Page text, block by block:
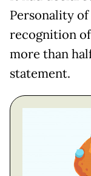
Personality
recognition
more than
statement.